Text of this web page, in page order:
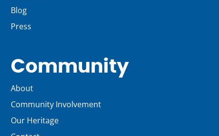
Blog
Press
Community
About
Community Involvement
Our Heritage